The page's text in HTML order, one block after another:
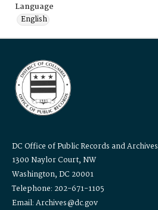
Language
English
DC Office of Public Records and Archives
1300 Naylor Court, NW
Washington, DC 20001
Telephone: 202-671-1105
Email: Archives@dc.gov